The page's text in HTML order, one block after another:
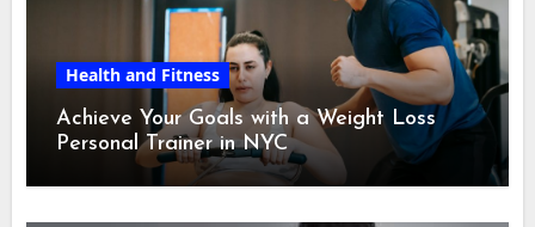
Health and Fitness
Achieve Your Goals with a Weight Loss
Personal Trainer in NYC